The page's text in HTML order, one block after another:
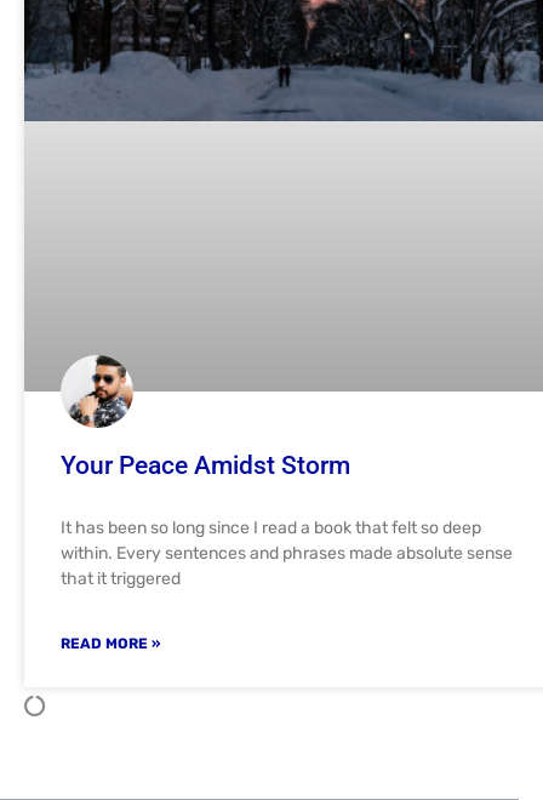
Your Peace Amidst Storm
It has been so long since I read a book that felt so deep
within. Every sentences and phrases made absolute sense
that it triggered
READ MORE »